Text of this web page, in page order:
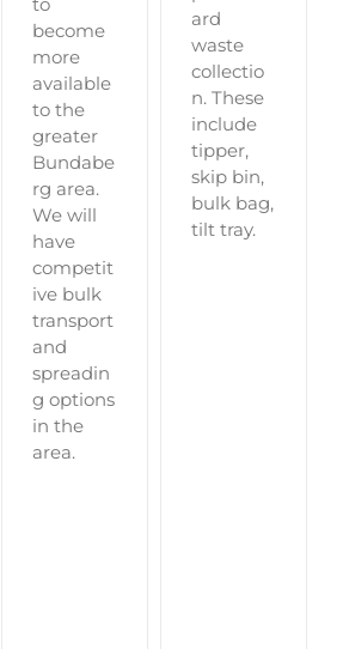
to
become
more
available
to the
greater
Bundabe
rg area.
We will
have
competit
ive bulk
transport
and
spreadin
g options
in the
area.
ard
waste
collectio
n. These
include
tipper,
skip bin,
bulk bag,
tilt tray.